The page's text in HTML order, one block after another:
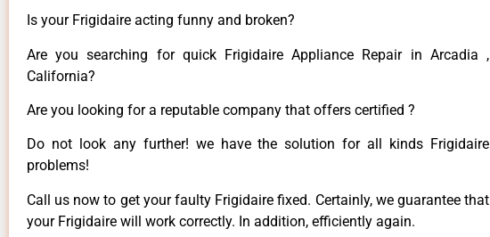
Is your Frigidaire acting funny and broken?
Are you searching for quick Frigidaire Appliance Repair in Arcadia ,
California?
Are you looking for a reputable company that offers certified ?
Do not look any further! we have the solution for all kinds Frigidaire
problems!
Call us now to get your faulty Frigidaire fixed. Certainly, we guarantee that
your Frigidaire will work correctly. In addition, efficiently again.